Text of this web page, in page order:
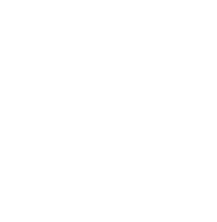
Zero-Fee Cash